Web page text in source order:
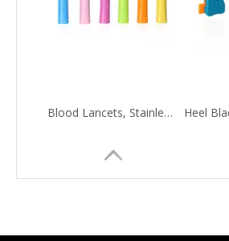
Blood Lancets, Stainless Steel Needle